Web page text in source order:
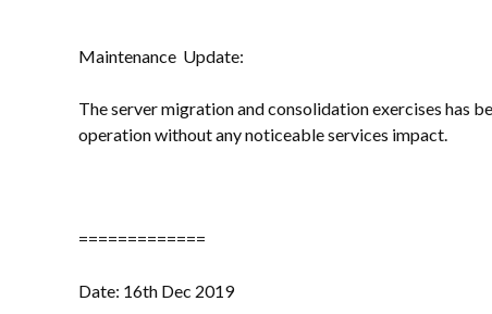
Maintenance Update:
The server migration and consolidation exercises has
operation without any noticeable services impact.
=============
Date: 16th Dec 2019